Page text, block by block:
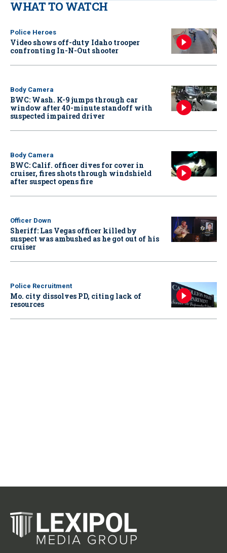
WHAT TO WATCH
Police Heroes
Video shows off-duty Idaho trooper
confronting In-N-Out shooter
Body Camera
BWC: Wash. K-9 jumps through car
window after 40-minute standoff with
suspected impaired driver
Body Camera
BWC: Calif. officer dives for cover in
cruiser, fires shots through windshield
after suspect opens fire
Officer Down
Sheriff: Las Vegas officer killed by
suspect was ambushed as he got out of his
cruiser
Police Recruitment
Mo. city dissolves PD, citing lack of
resources